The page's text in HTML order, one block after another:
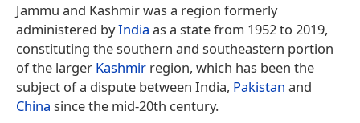
Jammu and Kashmir was a region formerly
administered byIndia as a state from 1952 to 2019,
constituting the southern and southeastern portion
of the larger Kashmir region, which has been the
subject of a dispute between India, Pakistan and
China since the mid-20th century.